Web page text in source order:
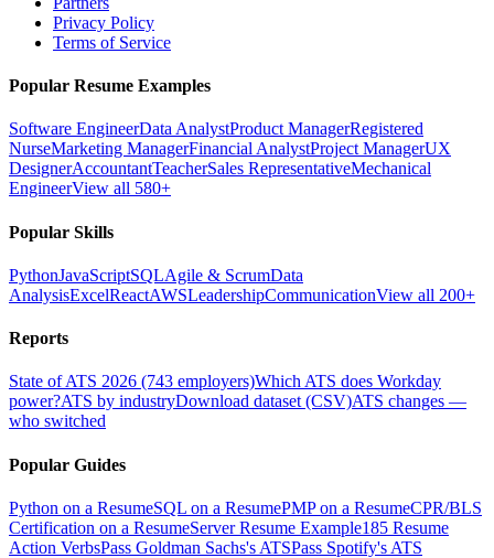
Privacy Policy
Terms of Service
Popular Resume Examples
Software EngineerData AnalystProduct ManagerRegistered
NurseMarketing ManagerFinancial AnalystProject ManagerUX
DesignerAccountantTeacherSales RepresentativeMechanical
EngineerView all 580+
Popular Skills
PythonJavaScriptSQLAgile & ScrumData
AnalysisExcelReactAWSLeadershipCommunicationView all 200+
Reports
State of ATS 2026 (743 employers)Which ATS does Workday
power?ATS by industryDownload dataset (CSV)ATS changes —
who switched
Popular Guides
Python on a ResumeSQL on a ResumePMP on a ResumeCPR/BLS
Certification on a ResumeServer Resume Example185 Resume
Action VerbsPass Goldman Sachs's ATSPass Spotify's ATS